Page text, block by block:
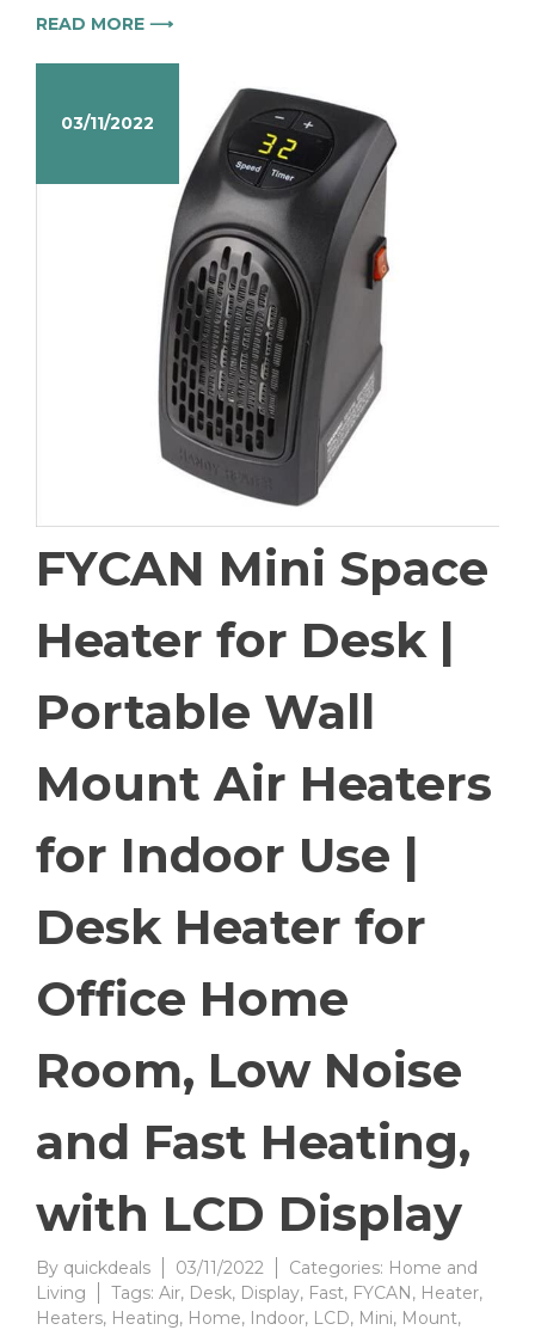
READ MORE ⟶
03/11/2022
FYCAN Mini Space
Heater for Desk |
Portable Wall
Mount Air Heaters
for Indoor Use |
Desk Heater for
Office Home
Room, Low Noise
and Fast Heating,
with LCD Display
By quickdeals 03/11/2022 Categories: Home and
Living
Tags: Air, Desk, Display, Fast, FYCAN, Heater,
Heaters, Heating, Home, Indoor, LCD, Mini, Mount,